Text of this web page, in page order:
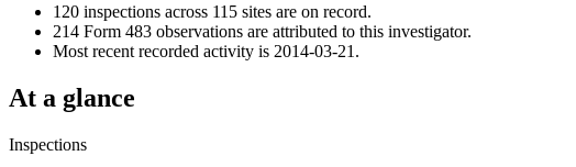
120 inspections across 115 sites are on record.
214 Form 483 observations are attributed to this investigator.
Most recent recorded activity is 2014-03-21.
At a glance
Inspections